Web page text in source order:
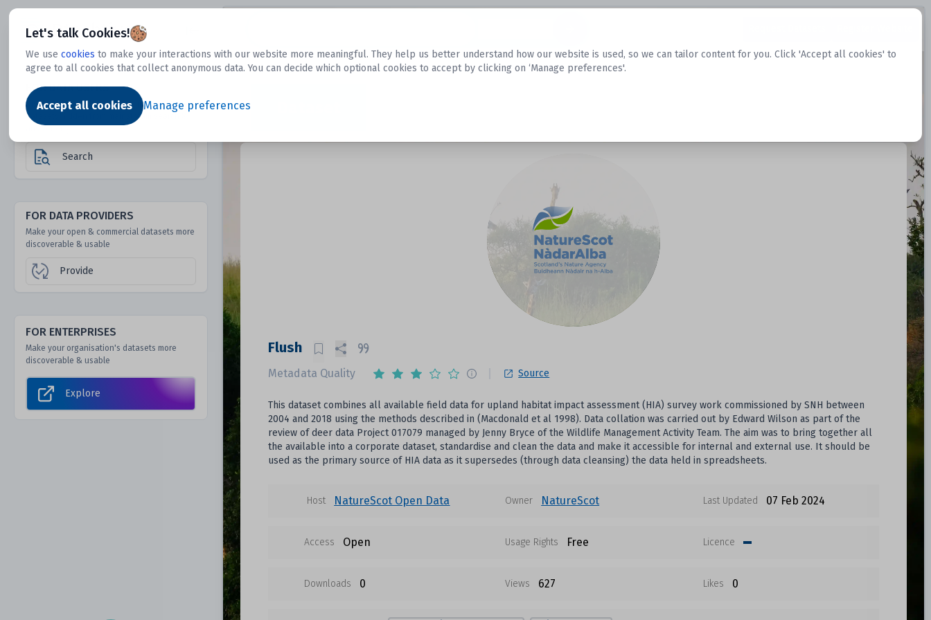
Let's talk Cookies!
We use cookies to make your interactions with our website more meaningful. They help us better understand how our website is used, so we can tailor content for you. Click 'Accept all cookies' to
agree to all cookies that collect anonymous data. You can decide which optional cookies to accept by clicking on ‘Manage preferences'.
Accept all cookies Manage preferences
Dtechtive
FOR DATA USERS
Discover 1000s of open & commercial
datasets hidden from mainstream search &
Search
FOR DATA PROVIDERS
Make your open & commercial datasets more
discoverable & usable
Provide
FOR ENTERPRISES
Make your organisation's datasets more
discoverable & usable
Explore
Flush
Metadata Quality Source
This dataset combines all available field data for upland habitat impact assessment (HIA) survey work commissioned by SNH between
2004 and 2018 using the methods described in (Macdonald et al 1998). Data collation was carried out by Edward Wilson as part of the
review of deer data Project 017079 managed by Jenny Bryce of the Wildlife Management Activity Team. The aim was to bring together all
the available into a corporate dataset, standardise and clean the data and make it accessible for internal and external use. It should be
used as the primary source of HIA data as it supersedes (through data cleansing) the data held in spreadsheets.
Host NatureScot Open Data Owner NatureScot Last Updated 07 Feb 2024
Access Open Usage Rights Free Licence
Downloads 0 Views 627 Likes 0